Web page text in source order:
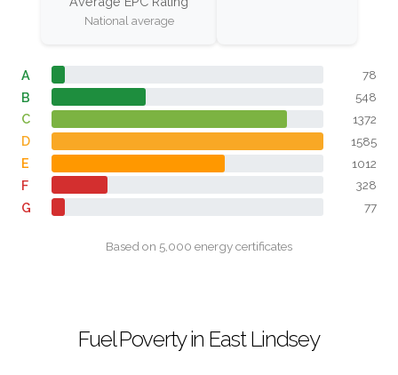
National average
A 78
B 548
C 1372
D 1585
E 1012
F 328
G 77
Based on 5,000 energy certificates
Fuel Poverty in East Lindsey